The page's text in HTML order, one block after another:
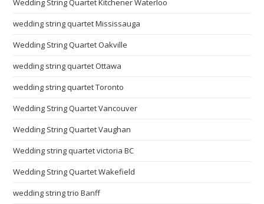
Wedding String Quartet Kitchener Waterloo
wedding string quartet Mississauga
Wedding String Quartet Oakville
wedding string quartet Ottawa
wedding string quartet Toronto
Wedding String Quartet Vancouver
Wedding String Quartet Vaughan
Wedding string quartet victoria BC
Wedding String Quartet Wakefield
wedding string trio Banff